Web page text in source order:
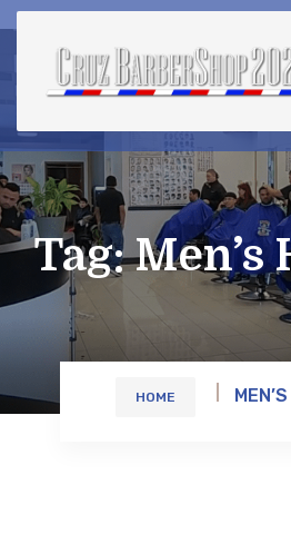
Tag:Men’s
HOME